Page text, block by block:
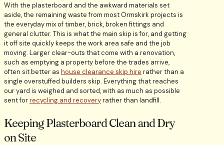
With the plasterboard and the awkward materials set
aside, the remaining waste from most Ormskirk projects is
the everyday mix of timber, brick, broken fittings and
general clutter. This is what the main skip is for, and getting
it off site quickly keeps the work area safe and the job
moving. Larger clear-outs that come with a renovation,
such as emptying a property before the trades arrive,
often sit better as house clearance skip hire rather than a
single overstuffed builders skip. Everything that reaches
our yard is weighed and sorted, with as much as possible
sent forrecycling and recoveryrather than landfill.
Keeping Plasterboard Clean and Dry
on Site